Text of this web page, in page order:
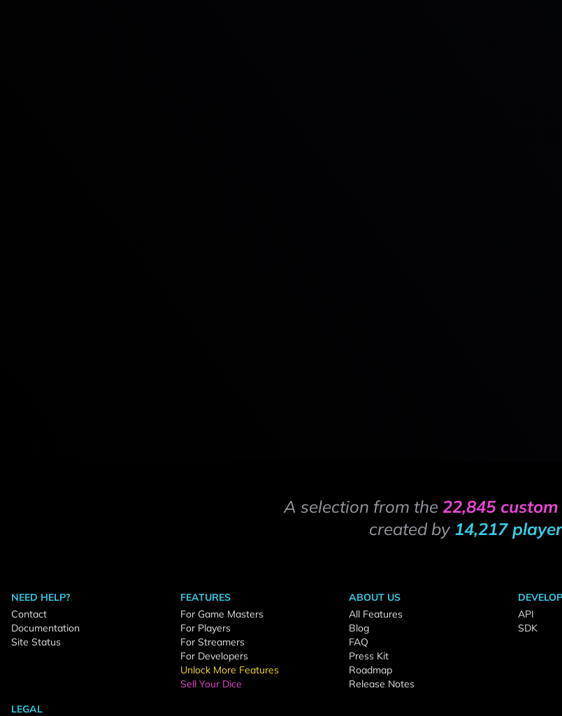
A selection from the 22,845
created by 14,217
NEED HELP?
Contact
Documentation
Site Status
FEATURES
For Game Masters
For Players
For Streamers
For Developers
Unlock More Features
Sell Your Dice
ABOUT US
All Features
Blog
FAQ
Press Kit
Roadmap
Release Notes
API
SDK
LEGAL